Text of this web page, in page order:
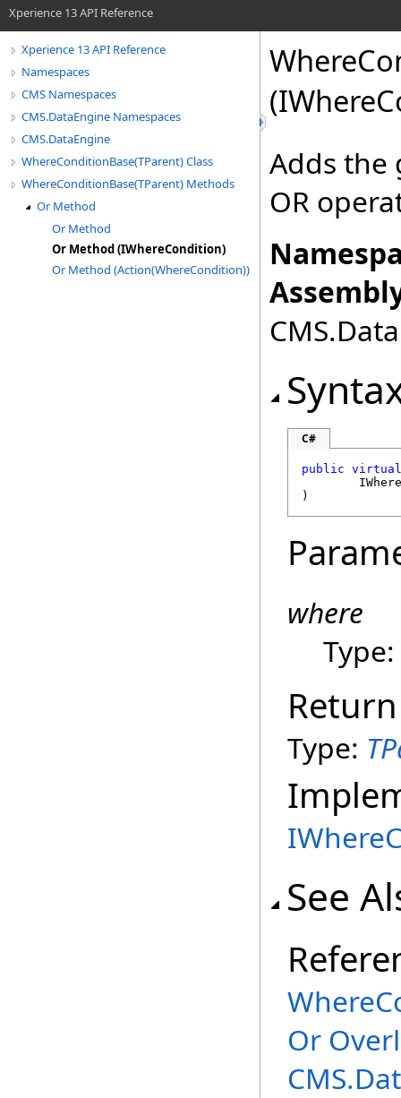
Xperience 13 API Reference
Xperience 13 API Reference
Namespaces
CMS Namespaces
CMS.DataEngine Namespaces
CMS.DataEngine
WhereConditionBase(TParent) Class
WhereConditionBase(TParent) Methods
Or Method
Or Method
Or Method (IWhereCondition)
Or Method (Action(WhereCondition))
Adds the
OR
C#
public virtual
)
where
Type:
Type:
See
Or